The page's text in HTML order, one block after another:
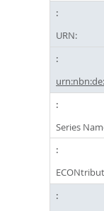
URN:
Series